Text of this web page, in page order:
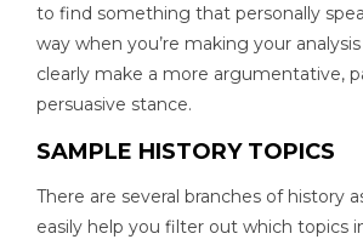
to find something that personally
way when you’re making your
clearly make a more argumentative,
persuasive stance.
SAMPLE HISTORY TOPICS
There are several branches of history
easily help you filter out which topics